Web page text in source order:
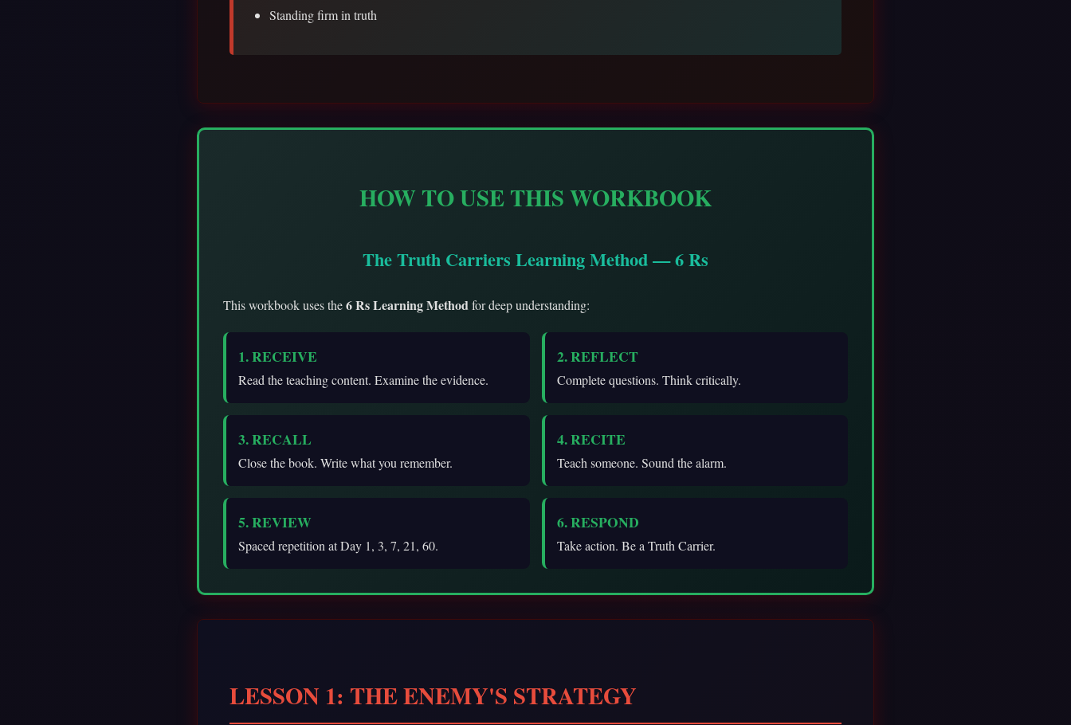
Standing firm in truth
HOW TO USE THIS WORKBOOK
The Truth Carriers Learning Method — 6 Rs
This workbook uses the6 Rs Learning Methodfor deep understanding:
1. RECEIVE
Read the teaching content. Examine the evidence.
2. REFLECT
Complete questions. Think critically.
3. RECALL
Close the book. Write what you remember.
4. RECITE
Teach someone. Sound the alarm.
5. REVIEW
Spaced repetition at Day 1, 3, 7, 21, 60.
6. RESPOND
Take action. Be a Truth Carrier.
LESSON 1: THE ENEMY'S STRATEGY